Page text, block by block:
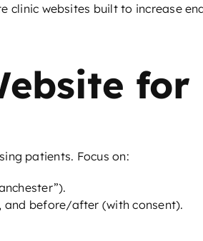
clinic websites built to increase
for
patients. Focus on:
and before/after (with consent).